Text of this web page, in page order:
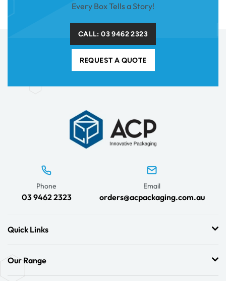
Every Box Tells a Story!
CALL: 03 9462 2323
REQUEST A QUOTE
Phone
03 9462 2323
Email
orders@acpackaging.com.au
Quick Links
Our Range